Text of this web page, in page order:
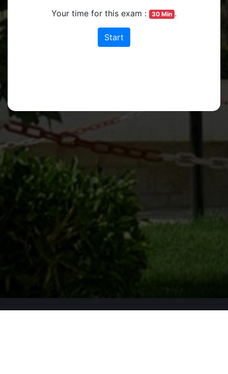
Your time for this exam : 30 Min .
Start